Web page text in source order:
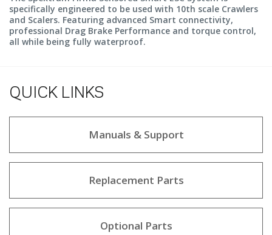
specifically engineered to be used with 10th scale Crawlers
and Scalers. Featuring advanced Smart connectivity,
professional Drag Brake Performance and torque control,
all while being fully waterproof.
QUICK LINKS
Manuals & Support
Replacement Parts
Optional Parts